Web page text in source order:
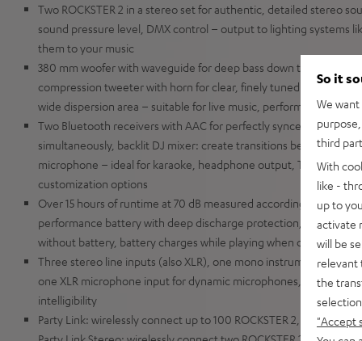
Two ROCKSTER 2 in a stereo set for authentic, detailed stereo
sound pressure level, DMX control – output to lighting systems
them to your music
380 mm woofer with waveguide for deep bass down to 36 Hz (-6
compression tweeter with horn for clear, finely tuned sound, 440
wide dispersion area – suitable for live music, performances,
Two Bluetooth receivers with AAC for perfectly synced playback,
simultaneously, backlit DJ mixer: create transitions between
microphone – ideal for karaoke, headphone output, Teufel Go
customization options
Over 15 hours of runtime at 70 dB measured according to IEC
performance battery with deep discharge protection, fast
without battery, battery charges while playing when connected
Three stereo line inputs (also XLR), one mono instrument input
one XLR microphone input for dynamic microphones, voice
intelligibility
Party Link: wirelessly connect up to 100 ROCKSTER 2, NEO, MYND
So it
We
third
With
like -
up to
activate
will be
relevant
the
"Accept